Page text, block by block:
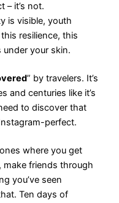
– it’s not.
is visible, youth
resilience, this
your skin.
” by travelers. It’s
and centuries like it’s
to discover that
perfect.
where you get
make friends through
you’ve seen
Ten days of